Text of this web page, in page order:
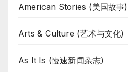
American Stories (美国故事)
Arts & Culture (艺术与文化)
As It Is (慢速新闻杂志)